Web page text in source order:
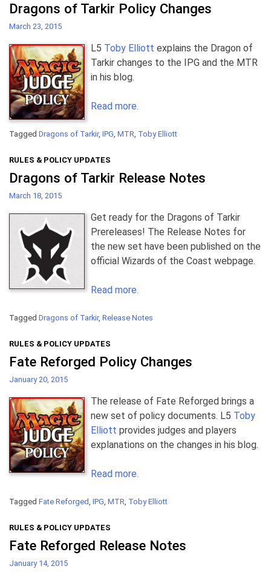
Dragons of Tarkir Policy Changes
March 23, 2015
L5 Toby Elliott explains the Dragon of
Tarkir changes to the IPG and the MTR
in his blog.
Read more.
Tagged Dragons of Tarkir, IPG, MTR, Toby Elliott
RULES & POLICY UPDATES
Dragons of Tarkir Release Notes
March 18, 2015
Get ready for the Dragons of Tarkir
Prereleases! The Release Notes for
the new set have been published on the
official Wizards of the Coast webpage.
Read more.
Tagged Dragons of Tarkir, Release Notes
RULES & POLICY UPDATES
Fate Reforged Policy Changes
January 20, 2015
The release of Fate Reforged brings a
new set of policy documents. L5 Toby
Elliott provides judges and players
explanations on the changes in his blog.
Read more.
Tagged Fate Reforged, IPG, MTR, Toby Elliott
RULES & POLICY UPDATES
Fate Reforged Release Notes
January 14, 2015